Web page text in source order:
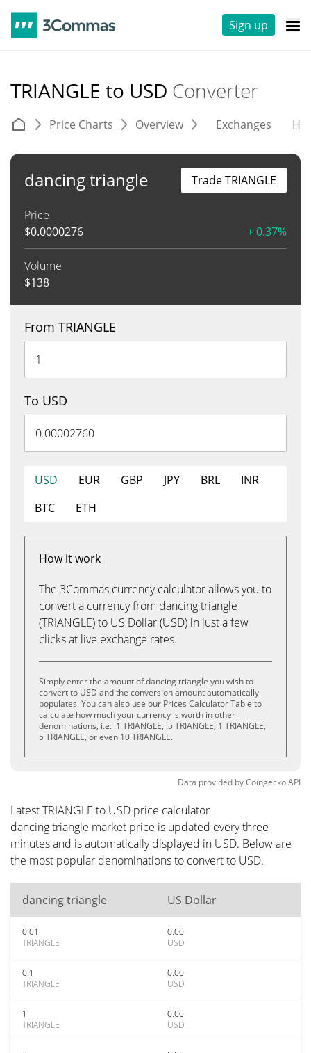
Sign up
TRIANGLE to USD Converter
Price Charts Overview Exchanges
dancing triangle
Price
$0.0000276 + 0.37%
Volume
$138
Trade TRIANGLE
From TRIANGLE
To USD
USD EUR GBP JPY BRL
INR
BTC
ETH
How it work
The 3Commas currency calculator allows you to
convert a currency from dancing triangle
(TRIANGLE) to US Dollar (USD) in just a few
clicks at live exchange rates.
Simply enter the amount of dancing triangle you wish to
convert to USD and the conversion amount automatically
populates. You can also use our Prices Calculator Table to
calculate how much your currency is worth in other
denominations, i.e. .1 TRIANGLE, .5 TRIANGLE, 1 TRIANGLE,
5 TRIANGLE, or even 10 TRIANGLE.
Data provided byCoingeckoAPI
Latest TRIANGLE to USD price calculator
dancing triangle market price is updated every three
minutes and is automatically displayed in USD. Below are
the most popular denominations to convert to USD.
dancing triangle US Dollar
0.01
TRIANGLE
0.00
USD
0.1
TRIANGLE
0.00
USD
1
TRIANGLE
0.00
USD